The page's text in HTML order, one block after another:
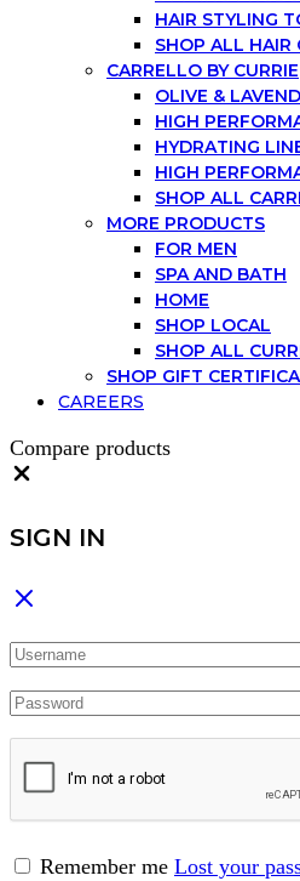
HAIR STYLING
SHOP ALL HAIR
CARRELLO BY CURRIE
OLIVE &
HIGH
HYDRATING
HIGH
SHOP ALL
MORE PRODUCTS
FOR MEN
SPA AND BATH
HOME
SHOP LOCAL
SHOP ALL
SHOP GIFT
CAREERS
Compare products
SIGN IN
Remember me Lost your